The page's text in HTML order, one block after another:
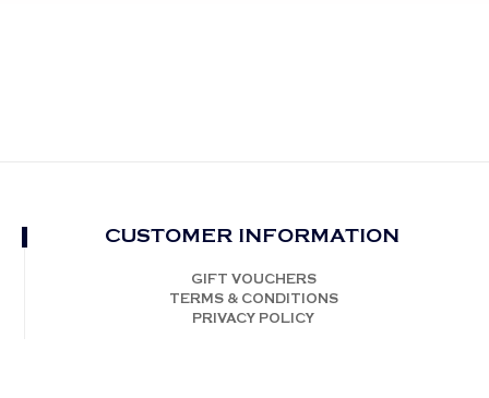
CUSTOMER INFORMATION
GIFT VOUCHERS
TERMS & CONDITIONS
PRIVACY POLICY